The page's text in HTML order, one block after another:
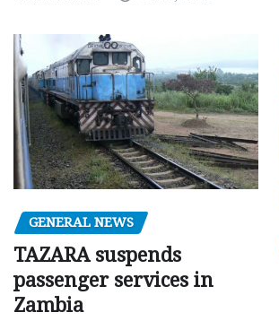
GENERAL NEWS
TAZARA suspends
passenger services in
Zambia